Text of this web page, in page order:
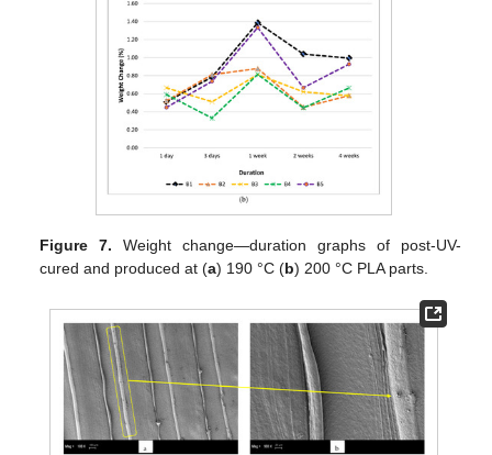
Figure 7. Weight change—duration graphs of post-UV-
cured and produced at (a) 190 °C (b) 200 °C PLA parts.